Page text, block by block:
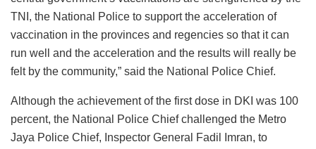
TNI, the National Police to support the acceleration of
vaccination in the provinces and regencies so that it can
run well and the acceleration and the results will really be
felt by the community,” said the National Police Chief.
Although the achievement of the first dose in DKI was 100
percent, the National Police Chief challenged the Metro
Jaya Police Chief, Inspector General Fadil Imran, to